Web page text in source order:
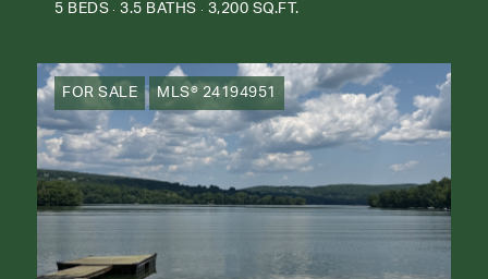
5 BEDS 3.5 BATHS 3,200 SQ.FT.
FOR SALE MLS® 24194951